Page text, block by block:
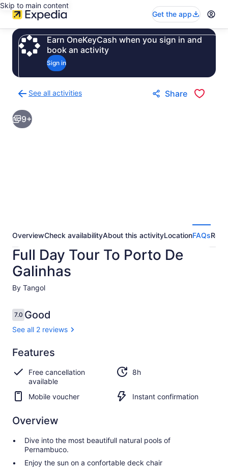
Skip to main content
Get the app
Earn OneKeyCash when you sign in and
book an activity
Sign in
See all activities
to
activities
results
Share
9+
OverviewCheck availabilityAbout this activityLocationFAQs
Full Day Tour To Porto De
Galinhas
By Tangol
Reviews
7.07.0 out of 10
Good
See all 2 reviews
7.07.0 out of 10
Good
See all
2
reviews
Features
Free cancellation
available
8h
Mobile voucher Instant confirmation
Overview
Dive into the most beautifull natural pools of
Pernambuco.
Enjoy the sun on a confortable deck chair